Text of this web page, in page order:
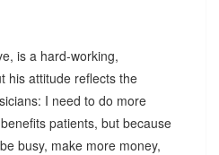
is a hard-working,
his attitude reflects the
I need to do more
patients, but because
busy, make more money,